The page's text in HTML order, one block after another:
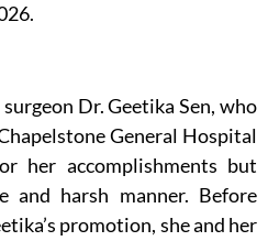
Dr. Geetika Sen, who
General Hospital
her accomplishments but
and harsh manner. Before
promotion, she and her